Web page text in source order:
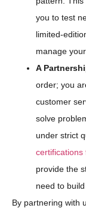
you to test
limited-
manage
A
order; you
customer
solve
under strict
certifications
provide the
need to
By partnering with